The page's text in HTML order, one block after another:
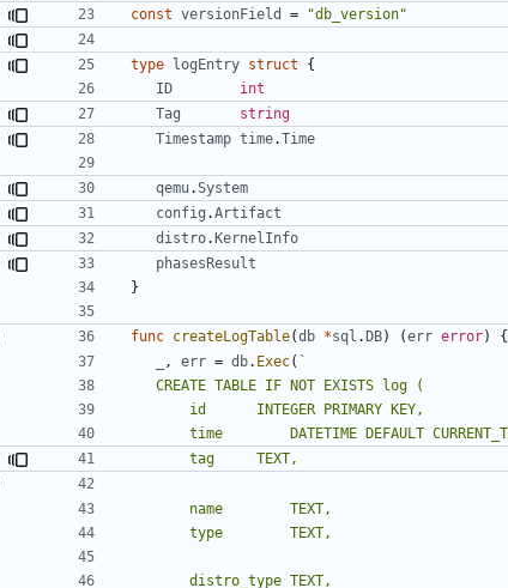
const versionField = "db_version"
type logEntry struct
{
ID
int
Tag string
Timestamp time.Time
qemu.System
config .Artifact
distro.KernelInfo
phasesResult
}
func createLogTable(db *sql .DB) (err error)
{
, err = db. Exec(